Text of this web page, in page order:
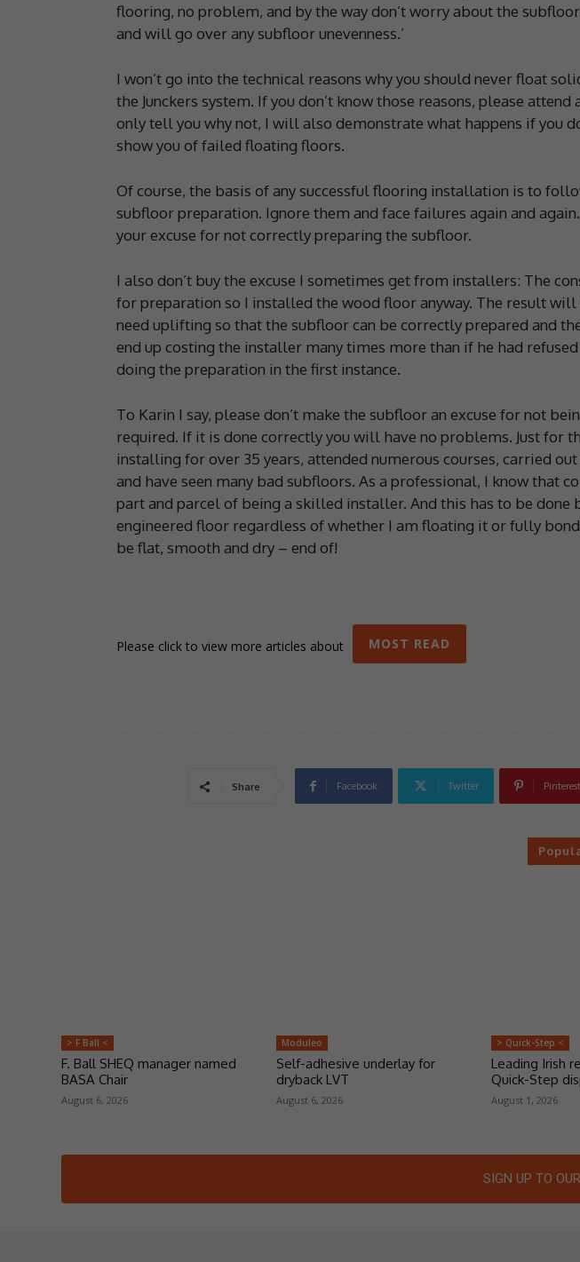
flooring, no problem, and by the way don’t worry about the
and will go over any subfloor unevenness.’
I won’t go into the technical reasons why you should never float
the Junckers system. If you don’t know those reasons, please
only tell you why not, I will also demonstrate what happens if you
show you of failed floating floors.
Of course, the basis of any successful flooring installation is to
subfloor preparation. Ignore them and face failures again and
your excuse for not correctly preparing the subfloor.
I also don’t buy the excuse I sometimes get from installers: The
for preparation so I installed the wood floor anyway. The result
need uplifting so that the subfloor can be correctly prepared and
end up costing the installer many times more than if he had
doing the preparation in the first instance.
To Karin I say, please don’t make the subfloor an excuse for not
required. If it is done correctly you will have no problems. Just for
installing for over 35 years, attended numerous courses, carried
and have seen many bad subfloors. As a professional, I know that
part and parcel of being a skilled installer. And this has to be done
engineered floor regardless of whether I am floating it or fully
be flat, smooth and dry – end of!
Please click to view more articles about MOST READ
Share Facebook Twitter Pinterest
> F Ball <
F. Ball SHEQ manager named
BASA Chair
August 6, 2026
Moduleo
Self-adhesive underlay for
dryback LVT
August 6, 2026
> Quick-Step <
Leading Irish
Quick-Step
August 1, 2026
SIGN UP TO